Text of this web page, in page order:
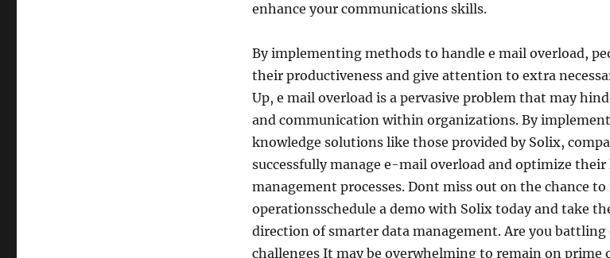
enhance your communications skills.
By implementing methods to handle e mail overload,
their productiveness and give attention to extra
Up, e mail overload is a pervasive problem that may
and communication within organizations. By
knowledge solutions like those provided by Solix,
successfully manage e-mail overload and optimize their
management processes. Dont miss out on the chance
operationsschedule a demo with Solix today and take
direction of smarter data management. Are you battling
challenges It may be overwhelming to remain on prime